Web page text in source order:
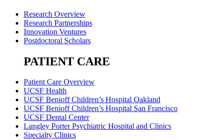
Research Overview
Research Partnerships
Innovation Ventures
Postdoctoral Scholars
PATIENT CARE
Patient Care Overview
UCSF Health
UCSF Benioff Children’s Hospital Oakland
UCSF Benioff Children’s Hospital San Francisco
UCSF Dental Center
Langley Porter Psychiatric Hospital and Clinics
Specialty Clinics